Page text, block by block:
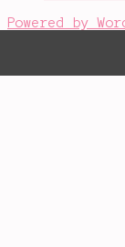
Powered by
bloggers